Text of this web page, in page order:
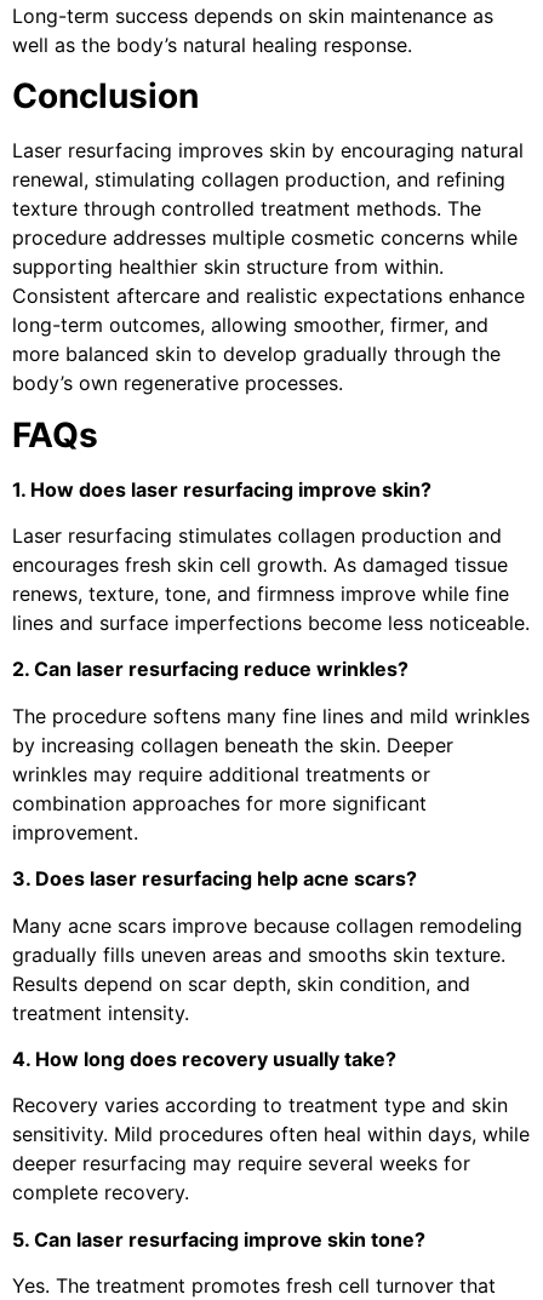
Long-term success depends on skin maintenance as
well as the body’s natural healing response.
Conclusion
Laser resurfacing improves skin by encouraging natural
renewal, stimulating collagen production, and refining
texture through controlled treatment methods. The
procedure addresses multiple cosmetic concerns while
supporting healthier skin structure from within.
Consistent aftercare and realistic expectations enhance
long-term outcomes, allowing smoother, firmer, and
more balanced skin to develop gradually through the
body’s own regenerative processes.
FAQs
1. How does laser resurfacing improve skin?
Laser resurfacing stimulates collagen production and
encourages fresh skin cell growth. As damaged tissue
renews, texture, tone, and firmness improve while fine
lines and surface imperfections become less noticeable.
2. Can laser resurfacing reduce wrinkles?
The procedure softens many fine lines and mild wrinkles
by increasing collagen beneath the skin. Deeper
wrinkles may require additional treatments or
combination approaches for more significant
improvement.
3. Does laser resurfacing help acne scars?
Many acne scars improve because collagen remodeling
gradually fills uneven areas and smooths skin texture.
Results depend on scar depth, skin condition, and
treatment intensity.
4. How long does recovery usually take?
Recovery varies according to treatment type and skin
sensitivity. Mild procedures often heal within days, while
deeper resurfacing may require several weeks for
complete recovery.
5. Can laser resurfacing improve skin tone?
Yes. The treatment promotes fresh cell turnover that